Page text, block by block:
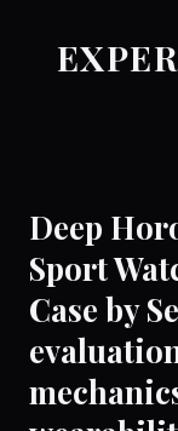
Deep
Sport
Case by